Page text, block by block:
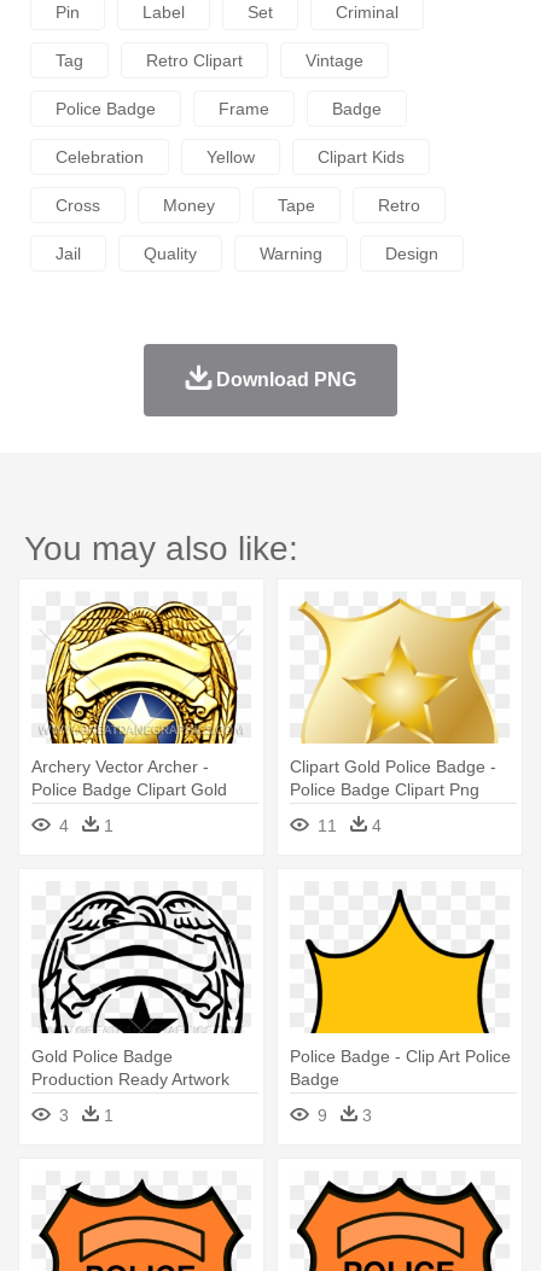
Pin Label Set Criminal
Tag Retro Clipart Vintage
Police Badge Frame Badge
Celebration Yellow Clipart Kids
Cross Money Tape Retro
Jail Quality Warning Design
Download PNG
You may also like:
Archery Vector Archer -
Police Badge Clipart Gold
4
1
Clipart Gold Police Badge -
Police Badge Clipart Png
11
4
Gold Police Badge
Production Ready Artwork
For T Shirt - Black And White
Police Badge
3 1
Police Badge - Clip Art Police
Badge
9
3